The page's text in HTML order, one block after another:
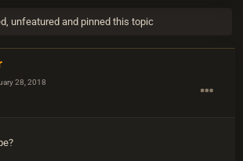
unfeatured and pinned this topic
28, 2018